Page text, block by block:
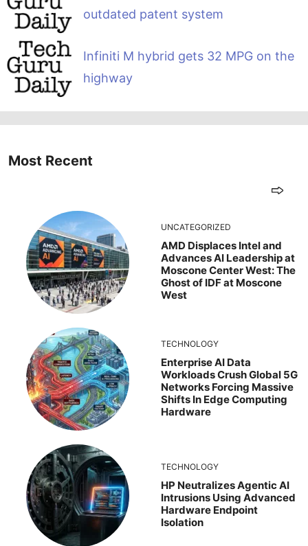
outdated patent system
Infiniti M hybrid gets 32 MPG on the
highway
Most Recent
UNCATEGORIZED
AMD Displaces Intel and
Advances AI Leadership at
Moscone Center West: The
Ghost of IDF at Moscone
West
TECHNOLOGY
Enterprise AI Data
Workloads Crush Global 5G
Networks Forcing Massive
Shifts In Edge Computing
Hardware
TECHNOLOGY
HP Neutralizes Agentic AI
Intrusions Using Advanced
Hardware Endpoint
Isolation